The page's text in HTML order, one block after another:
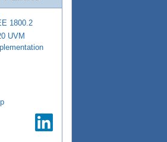
1800.2
UVM